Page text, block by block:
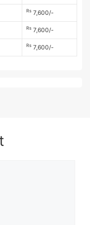
Rs 7,600/-
Rs 7,600/-
Rs 7,600/-